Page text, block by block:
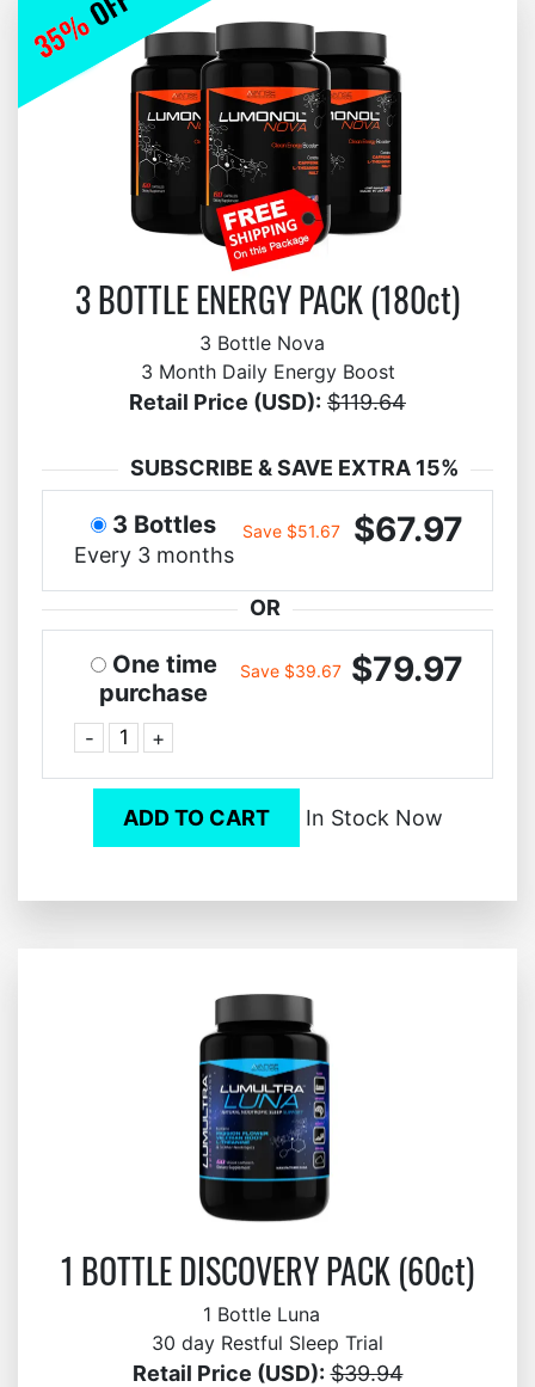
3 BOTTLE ENERGY PACK (180ct)
3 Bottle Nova
3 Month Daily Energy Boost
Retail Price (USD): $119.64
SUBSCRIBE & SAVE EXTRA 15%
3 Bottles
Every 3 months
Save $51.67 $67.97
OR
One time
purchase
- +
Save $39.67 $79.97
ADD TO CART In Stock Now
1 BOTTLE DISCOVERY PACK (60ct)
1 Bottle Luna
30 day Restful Sleep Trial
Retail Price (USD): $39.94